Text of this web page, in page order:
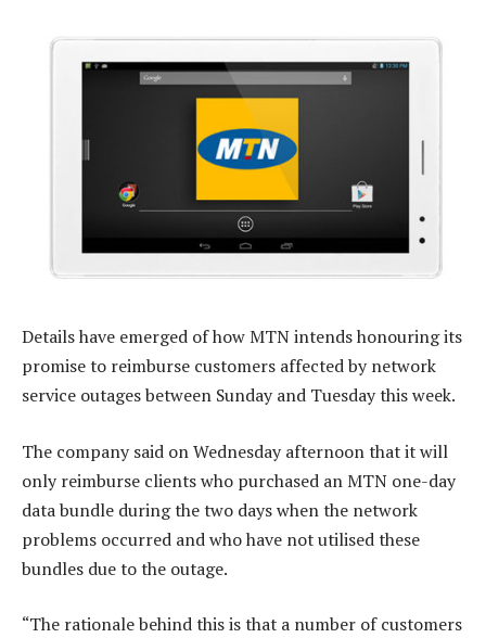
Details have emerged of how MTN intends honouring its
promise to reimburse customers affected by network
service outages between Sunday and Tuesday this week.
The company said on Wednesday afternoon that it will
only reimburse clients who purchased an MTN one-day
data bundle during the two days when the network
problems occurred and who have not utilised these
bundles due to the outage.
“The rationale behind this is that a number of customers